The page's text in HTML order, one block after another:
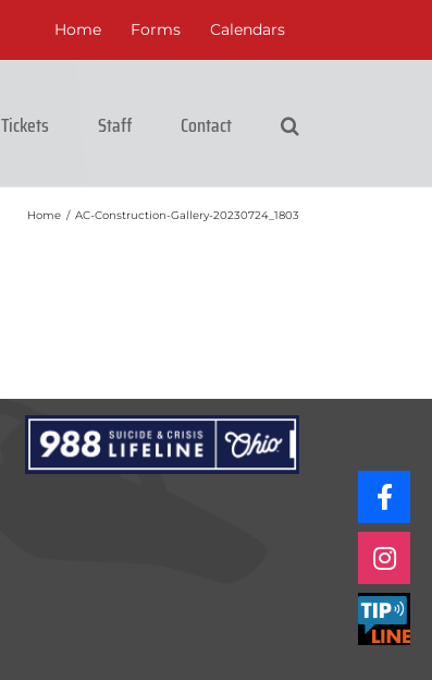
Home Forms Calendars
Tickets Staff Contact
Home / AC-Construction-Gallery-20230724_1803